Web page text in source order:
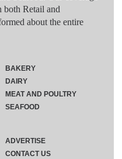
both Retail and
about the entire
BAKERY
DAIRY
MEAT AND POULTRY
SEAFOOD
ADVERTISE
CONTACT US